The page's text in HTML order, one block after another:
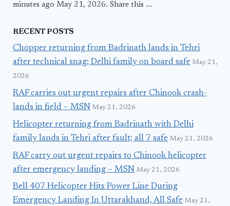
minutes ago May 21, 2026. Share this ...
RECENT POSTS
Chopper returning from Badrinath lands in Tehri
after technical snag; Delhi family on board safe May 21,
2026
RAF carries out urgent repairs after Chinook crash-
lands in field – MSN May 21, 2026
Helicopter returning from Badrinath with Delhi
family lands in Tehri after fault; all 7 safe May 21, 2026
RAF carry out urgent repairs to Chinook helicopter
after emergency landing – MSN May 21, 2026
Bell 407 Helicopter Hits Power Line During
Emergency Landing In Uttarakhand, All Safe May 21,